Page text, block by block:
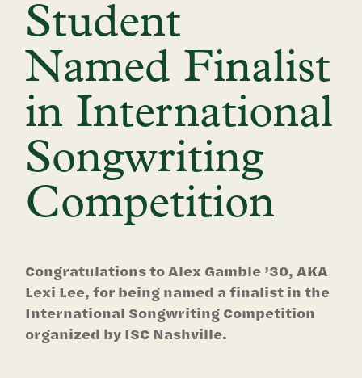
Student
Named Finalist
in International
Songwriting
Competition
Congratulations to Alex Gamble ’30, AKA
Lexi Lee, for being named a finalist in the
International Songwriting Competition
organized by ISC Nashville.